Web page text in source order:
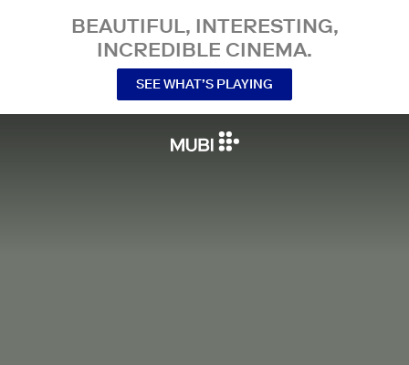
BEAUTIFUL, INTERESTING,
INCREDIBLE CINEMA.
SEE WHAT’S PLAYING